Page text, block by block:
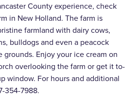
County experience, check
in New Holland. The farm is
farmland with dairy cows,
bulldogs and even a peacock
grounds. Enjoy your ice cream on
overlooking the farm or get it to-
window. For hours and additional
354-7988.